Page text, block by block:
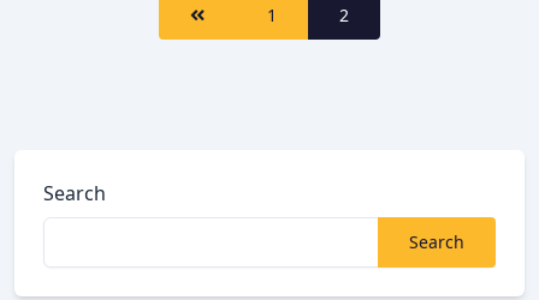
1 2
Search
Search